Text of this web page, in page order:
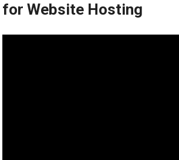
for Website Hosting